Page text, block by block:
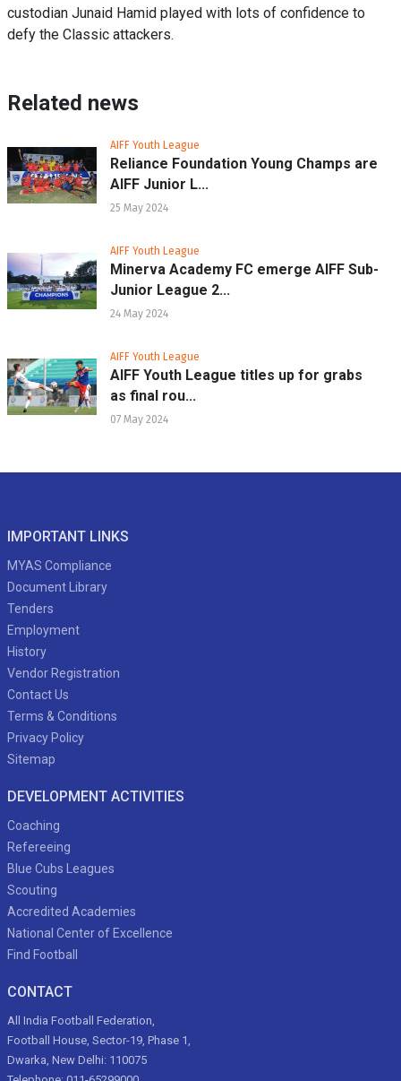
custodian Junaid Hamid played with lots of confidence to
defy the Classic attackers.
Related news
AIFF Youth League
Reliance Foundation Young Champs are
AIFF Junior L...
25 May 2024
AIFF Youth League
Minerva Academy FC emerge AIFF Sub-
Junior League 2...
24 May 2024
AIFF Youth League
AIFF Youth League titles up for grabs
as final rou...
07 May 2024
IMPORTANT LINKS
MYAS Compliance
Document Library
Tenders
Employment
History
Vendor Registration
Contact Us
Terms & Conditions
Privacy Policy
Sitemap
DEVELOPMENT ACTIVITIES
Coaching
Refereeing
Blue Cubs Leagues
Scouting
Accredited Academies
National Center of Excellence
Find Football
CONTACT
All India Football Federation,
Football House, Sector-19, Phase 1,
Dwarka, New Delhi: 110075